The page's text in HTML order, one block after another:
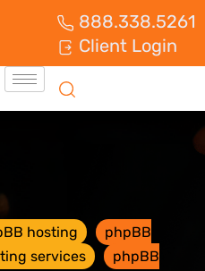
888.338.5261
Client Login
hosting
phpBB
services
phpBB